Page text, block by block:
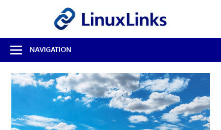
Best
Free
Linux
Software
Reviews
NAVIGATION